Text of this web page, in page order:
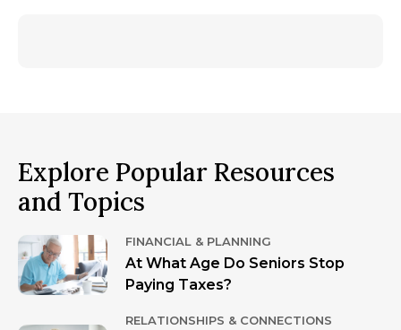
Explore Popular Resources
and Topics
FINANCIAL & PLANNING
At What Age Do Seniors Stop
Paying Taxes?
RELATIONSHIPS & CONNECTIONS